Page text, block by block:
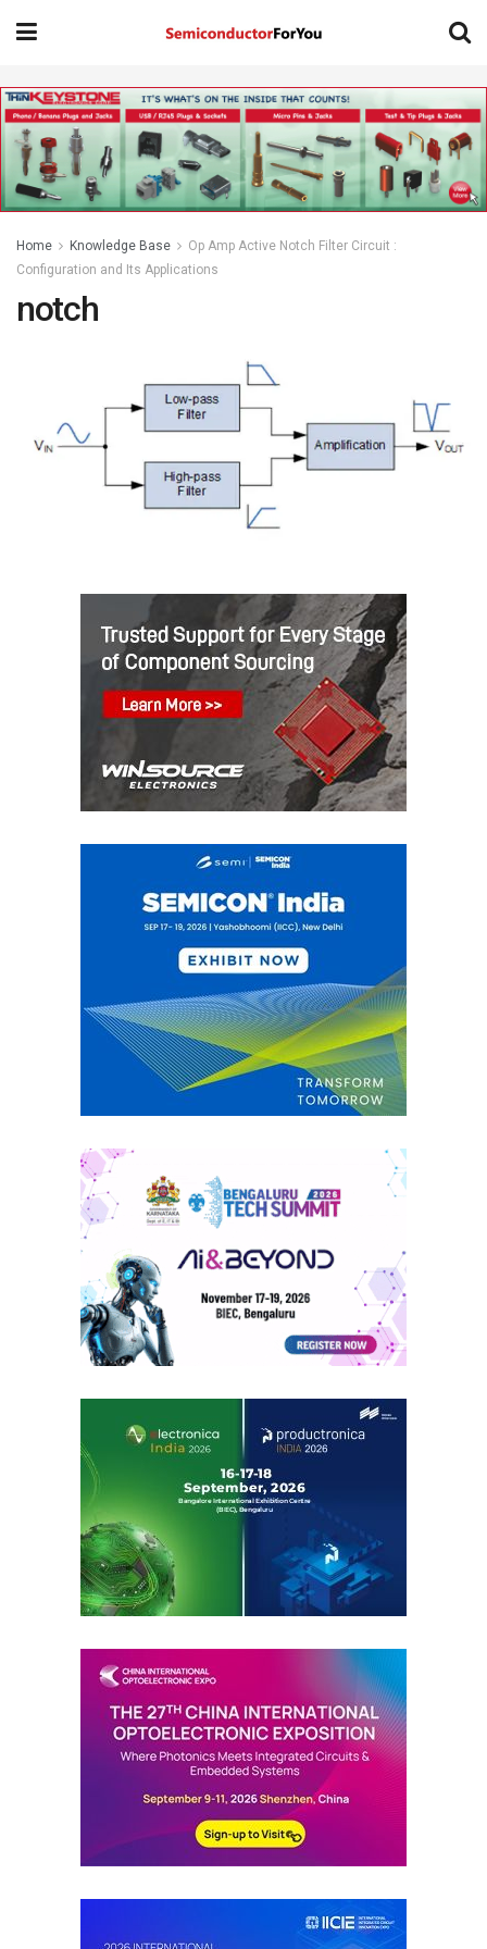
Home Knowledge Base
Op Amp Active Notch Filter Circuit :
Configuration and Its Applications
notch